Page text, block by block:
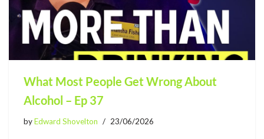
What Most People Get Wrong About
Alcohol – Ep 37
byEdward Shovelton 23/06/2026